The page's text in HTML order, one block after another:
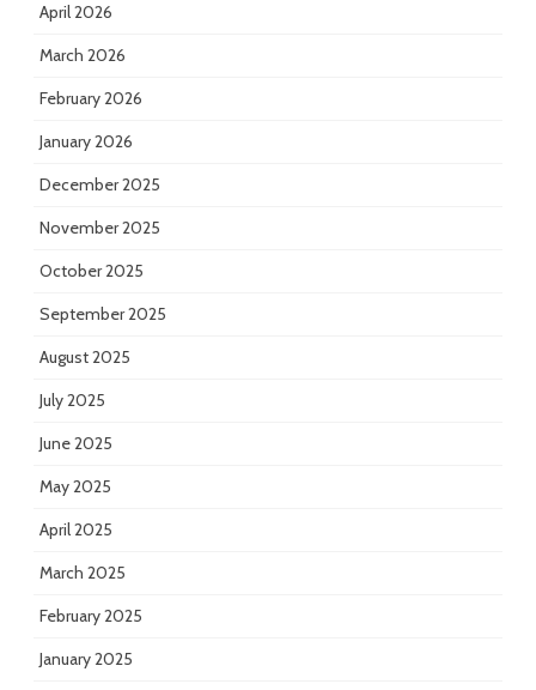
April 2026
March 2026
February 2026
January 2026
December 2025
November 2025
October 2025
September 2025
August 2025
July 2025
June 2025
May 2025
April 2025
March 2025
February 2025
January 2025